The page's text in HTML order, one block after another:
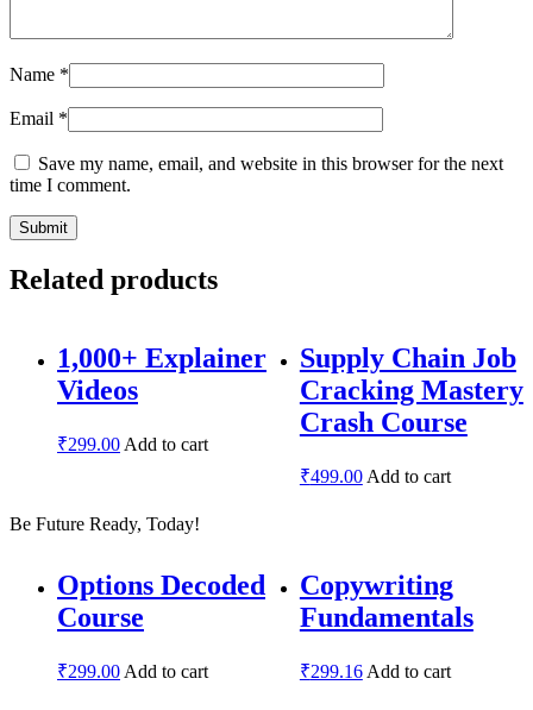
Name *
Email *
Save my name, email, and website in this browser for the next
time I comment.
Related products
1,000+ Explainer
Videos
₹299.00 Add to cart
Supply Chain Job
Cracking Mastery
Crash Course
₹499.00Add to cart
Options Decoded
Course
₹299.00 Add to cart
Copywriting
Fundamentals
₹299.16Add to cart
Be Future Ready, Today!